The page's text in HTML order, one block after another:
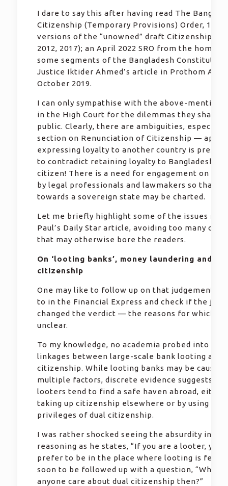
I dare to say this after having read The
Citizenship (Temporary Provisions) Order,
versions of the “unowned” draft Citizenship Act
2012, 2017); an April 2022 SRO from the home
some segments of the Bangladesh
Justice Iktider Ahmed’s article in Prothom Alo
October 2019.
I can only sympathise with the above-
in the High Court for the dilemmas they shared
public. Clearly, there are ambiguities,
section on Renunciation of Citizenship —
expressing loyalty to another country is
to contradict retaining loyalty to Bangladesh as
citizen! There is a need for engagement on the
by legal professionals and lawmakers so that
towards a sovereign state may be charted.
Let me briefly highlight some of the issues
Paul’s Daily Star article, avoiding too many
that may otherwise bore the readers.
On ‘looting banks’, money laundering and
citizenship
One may like to follow up on that judgement
to in the Financial Express and check if the
changed the verdict — the reasons for which
unclear.
To my knowledge, no academia probed into
linkages between large-scale bank looting and
citizenship. While looting banks may be caused
multiple factors, discrete evidence suggests
looters tend to find a safe haven abroad, either
taking up citizenship elsewhere or by using the
privileges of dual citizenship.
I was rather shocked seeing the absurdity in
reasoning as he states, “If you are a looter, you
prefer to be in the place where looting is
soon to be followed up with a question, “Why
anyone care about dual citizenship then?”